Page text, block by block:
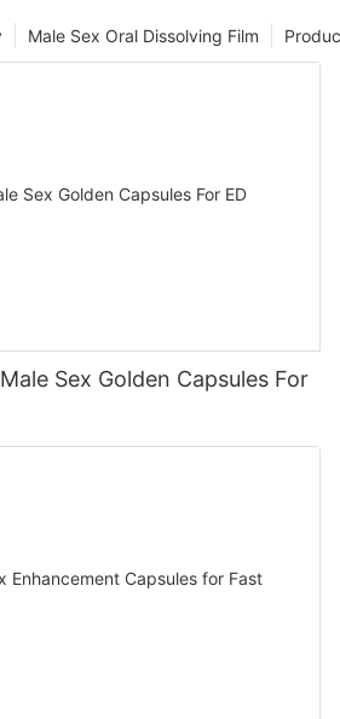
Male Sex Oral Dissolving Film
Sex Golden Capsules For